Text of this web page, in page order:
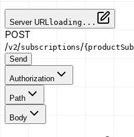
Server URL loading...
POST
/v2/subscriptions/
Send
Authorization
Path
Body